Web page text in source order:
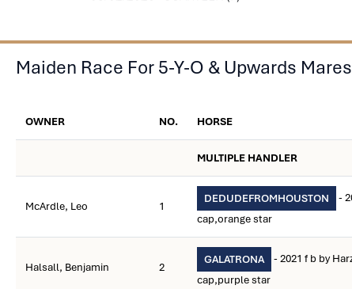
Maiden Race For 5-Y-O & Upwards Mares
OWNER NO. HORSE
MULTIPLE HANDLER
McArdle, Leo 1
DEDUDEFROMHOUSTON -
cap,orange star
Halsall, Benjamin 2
GALATRONA - 2021 f b by
cap,purple star